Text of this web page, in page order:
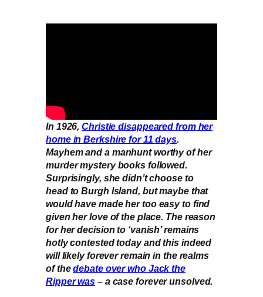
In 1926,Christie disappeared from her
home in Berkshire for 11 days.
Mayhem and a manhunt worthy of her
murder mystery books followed.
Surprisingly, she didn’t choose to
head to Burgh Island, but maybe that
would have made her too easy to find
given her love of the place. The reason
for her decision to ‘vanish’ remains
hotly contested today and this indeed
will likely forever remain in the realms
of thedebate over who Jack the
Ripper was – a case forever unsolved.